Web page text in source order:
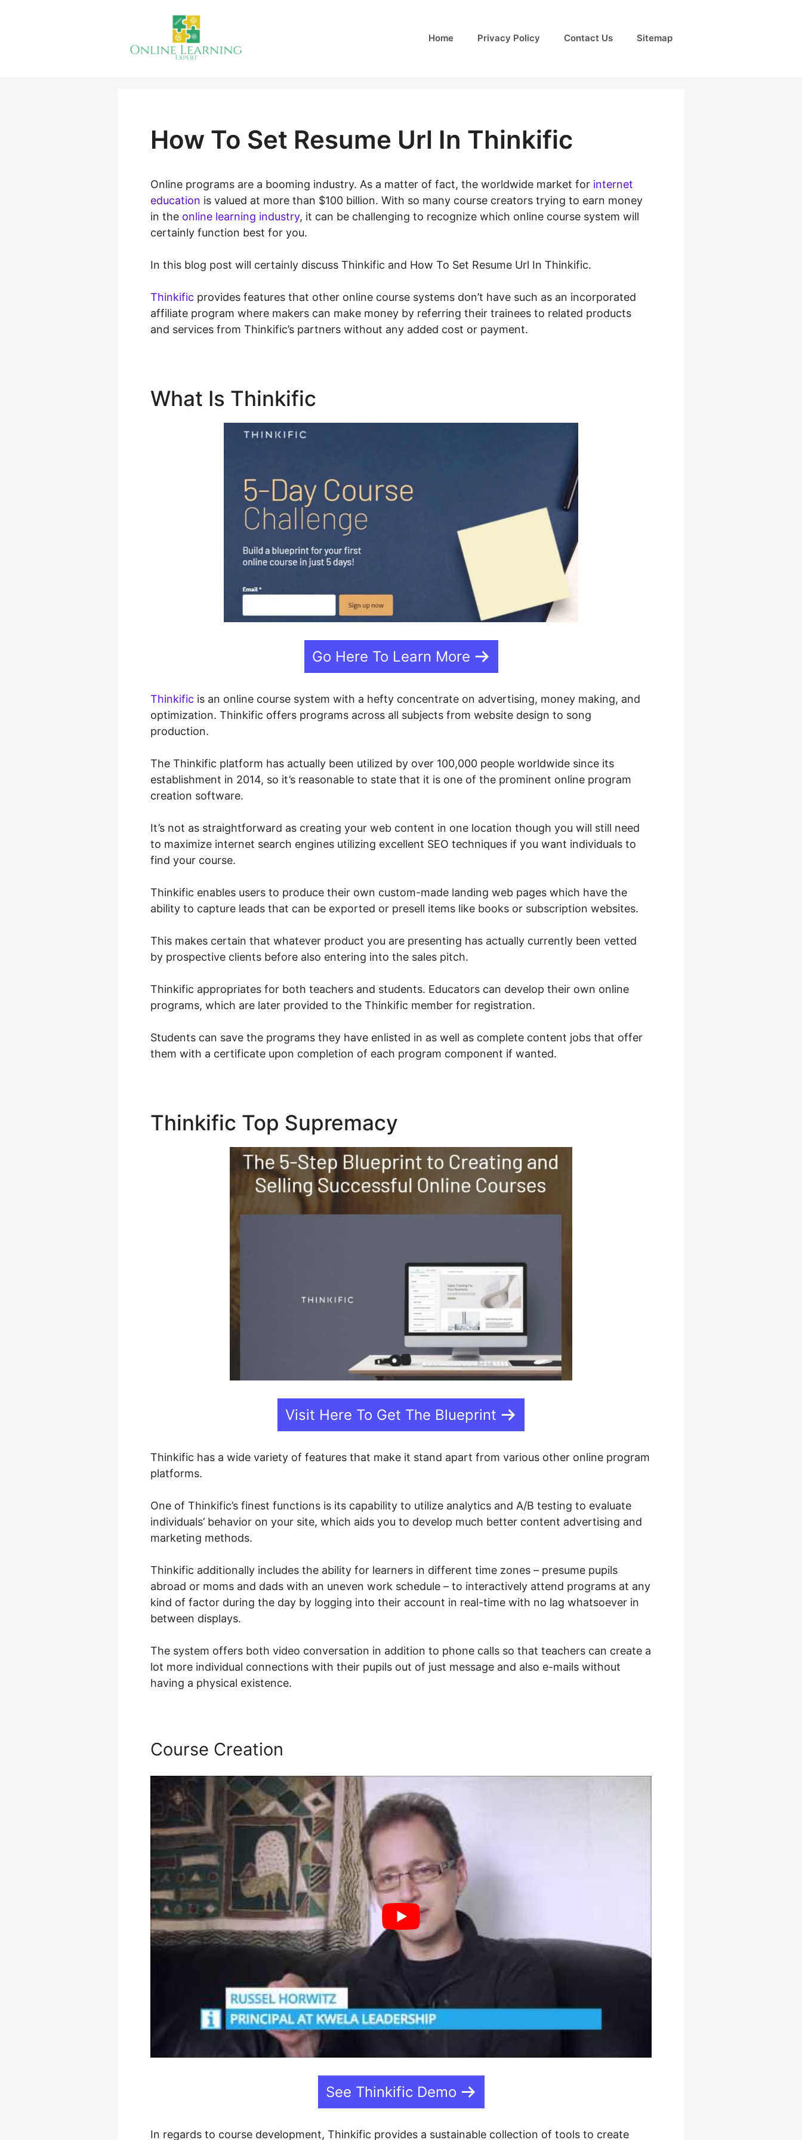
Home Privacy Policy Contact Us Sitemap
How To Set Resume Url In Thinkific
Online programs are a booming industry. As a matter of fact, the worldwide market for internet
education is valued at more than $100 billion. With so many course creators trying to earn money
in the online learning industry, it can be challenging to recognize which online course system will
certainly function best for you.
In this blog post will certainly discuss Thinkific and How To Set Resume Url In Thinkific.
Thinkific provides features that other online course systems don’t have such as an incorporated
affiliate program where makers can make money by referring their trainees to related products
and services from Thinkific’s partners without any added cost or payment.
What Is Thinkific
Go Here To Learn More
Thinkific is an online course system with a hefty concentrate on advertising, money making, and
optimization. Thinkific offers programs across all subjects from website design to song
production.
The Thinkific platform has actually been utilized by over 100,000 people worldwide since its
establishment in 2014, so it’s reasonable to state that it is one of the prominent online program
creation software.
It’s not as straightforward as creating your web content in one location though you will still need
to maximize internet search engines utilizing excellent SEO techniques if you want individuals to
find your course.
Thinkific enables users to produce their own custom-made landing web pages which have the
ability to capture leads that can be exported or presell items like books or subscription websites.
This makes certain that whatever product you are presenting has actually currently been vetted
by prospective clients before also entering into the sales pitch.
Thinkific appropriates for both teachers and students. Educators can develop their own online
programs, which are later provided to the Thinkific member for registration.
Students can save the programs they have enlisted in as well as complete content jobs that offer
them with a certificate upon completion of each program component if wanted.
Thinkific Top Supremacy
Visit Here To Get The Blueprint
Thinkific has a wide variety of features that make it stand apart from various other online program
platforms.
One of Thinkific’s finest functions is its capability to utilize analytics and A/B testing to evaluate
individuals’ behavior on your site, which aids you to develop much better content advertising and
marketing methods.
Thinkific additionally includes the ability for learners in different time zones – presume pupils
abroad or moms and dads with an uneven work schedule – to interactively attend programs at any
kind of factor during the day by logging into their account in real-time with no lag whatsoever in
between displays.
The system offers both video conversation in addition to phone calls so that teachers can create a
lot more individual connections with their pupils out of just message and also e-mails without
having a physical existence.
Course Creation
See Thinkific Demo
In regards to course development, Thinkific provides a sustainable collection of tools to create